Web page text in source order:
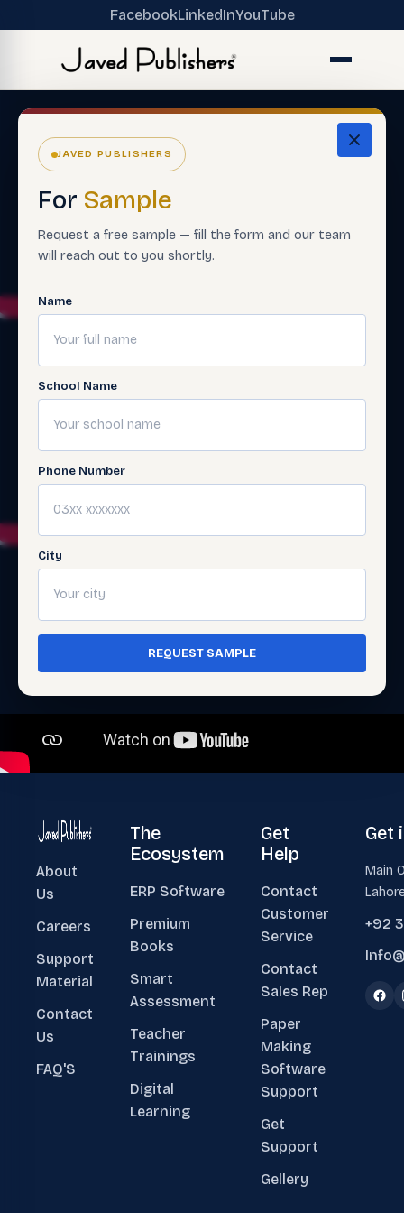
FacebookLinkedInYouTube
JAVED PUBLISHERS
For Sample
Request a free sample — fill the form and our team
will reach out to you shortly.
Name
School Name
Phone Number
City
REQUEST SAMPLE
About
Us
Careers
Support
Material
Contact
Us
FAQ'S
The
Ecosystem
ERP Software
Premium
Books
Smart
Assessment
Teacher
Trainings
Digital
Learning
Get
Help
Contact
Customer
Service
Contact
Sales Rep
Paper
Making
Software
Support
Get
Support
Gellery
Get
Main
+92